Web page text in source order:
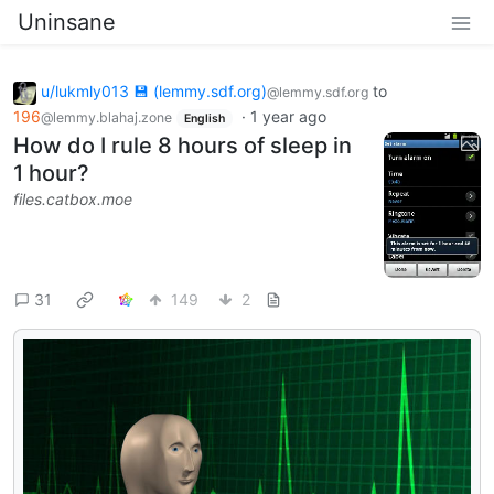
Uninsane
u/lukmly013 💾 (lemmy.sdf.org)@lemmy.sdf.org to
196@lemmy.blahaj.zone English · 1 year ago
How do I rule 8 hours of sleep in
1 hour?
files.catbox.moe
31 149 2